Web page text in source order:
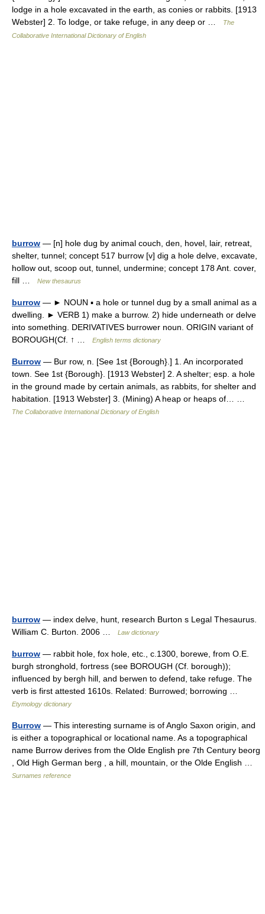
lodge in a hole excavated in the earth, as conies or rabbits. [1913
Webster] 2. To lodge, or take refuge, in any deep or …
The
Collaborative International Dictionary of English
burrow — [n] hole dug by animal couch, den, hovel, lair, retreat,
shelter, tunnel; concept 517 burrow [v] dig a hole delve, excavate,
hollow out, scoop out, tunnel, undermine; concept 178 Ant. cover,
fill …
New thesaurus
burrow — ► NOUN ▪ a hole or tunnel dug by a small animal as a
dwelling. ► VERB 1) make a burrow. 2) hide underneath or delve
into something. DERIVATIVES burrower noun. ORIGIN variant of
BOROUGH(Cf. ↑ …
English terms dictionary
Burrow — Bur row, n. [See 1st {Borough}.] 1. An incorporated
town. See 1st {Borough}. [1913 Webster] 2. A shelter; esp. a hole
in the ground made by certain animals, as rabbits, for shelter and
habitation. [1913 Webster] 3. (Mining) A heap or heaps of… …
The Collaborative International Dictionary of English
burrow — index delve, hunt, research Burton s Legal Thesaurus.
William C. Burton. 2006 …
Law dictionary
burrow — rabbit hole, fox hole, etc., c.1300, borewe, from O.E.
burgh stronghold, fortress (see BOROUGH (Cf. borough));
influenced by bergh hill, and berwen to defend, take refuge. The
verb is first attested 1610s. Related: Burrowed; borrowing …
Etymology dictionary
Burrow — This interesting surname is of Anglo Saxon origin, and
is either a topographical or locational name. As a topographical
name Burrow derives from the Olde English pre 7th Century beorg
, Old High German berg , a hill, mountain, or the Olde English …
Surnames reference